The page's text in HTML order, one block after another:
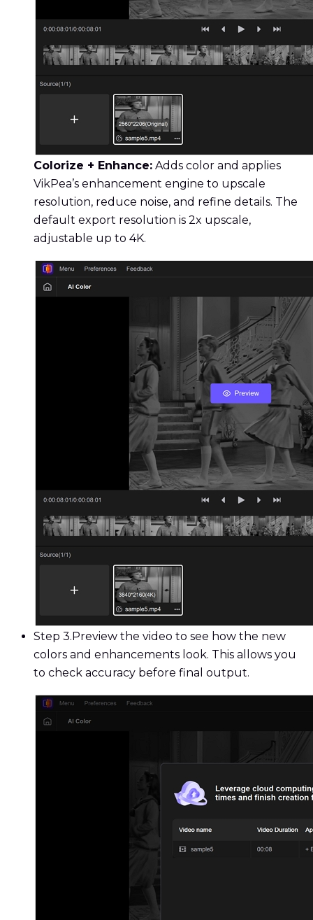
Colorize + Enhance: Adds color and applies
VikPea’s enhancement engine to upscale
resolution, reduce noise, and refine details. The
default export resolution is 2x upscale,
adjustable up to 4K.
Step 3. Preview the video to see how the new
colors and enhancements look. This allows you
to check accuracy before final output.